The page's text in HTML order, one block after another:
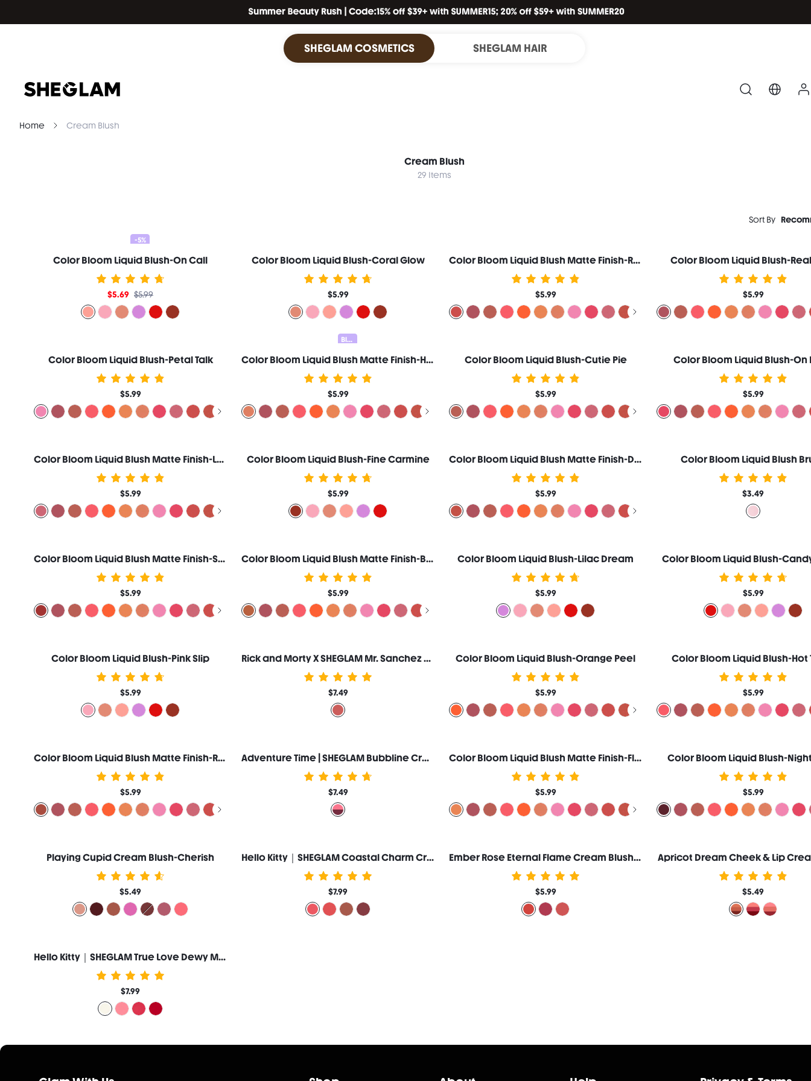
SHEGLAM COSMETICS SHEGLAM HAIR
Home Cream Blush
Cream Blush
29 Items
Sort By
-5%
Color Bloom Liquid Blush-On Call
$5.69 $5.99
Color Bloom Liquid Blush-Coral Glow
$5.99
Color Bloom Liquid Blush Matte Finish-Rose Ritual
$5.99
Color Bloom Liquid Blush-
$5.99
Color Bloom Liquid Blush-Petal Talk
$5.99
Blush & Contour 20% OFF
Color Bloom Liquid Blush Matte Finish-Hush Hush
$5.99
Color Bloom Liquid Blush-Cutie Pie
$5.99
Color Bloom Liquid Blush-On
$5.99
Color Bloom Liquid Blush Matte Finish-Love Cake
$5.99
Color Bloom Liquid Blush-Fine Carmine
$5.99
Color Bloom Liquid Blush Matte Finish-Devoted
$5.99
Color Bloom Liquid Blush
$3.49
Color Bloom Liquid Blush Matte Finish-Swipe Right
$5.99
Color Bloom Liquid Blush Matte Finish-Birthday Suit
$5.99
Color Bloom Liquid Blush-Lilac Dream
$5.99
Color Bloom Liquid Blush-
$5.99
Color Bloom Liquid Blush-Pink Slip
$5.99
Rick and Morty X SHEGLAM Mr. Sanchez Cream Blush
$7.49
Color Bloom Liquid Blush-Orange Peel
$5.99
Color Bloom Liquid Blush-Hot
$5.99
Color Bloom Liquid Blush Matte Finish-Risky Business
$5.99
Adventure Time | SHEGLAM Bubbline Cream Blush Duo
$7.49
Color Bloom Liquid Blush Matte Finish-Float On
$5.99
Color Bloom Liquid Blush-
$5.99
Playing Cupid Cream Blush-Cherish
$5.49
Hello Kitty｜SHEGLAM Coastal Charm Cream Blush-Ocean Breeze
$7.99
Ember Rose Eternal Flame Cream Blush-Love Language
$5.99
Apricot Dream Cheek & Lip
$5.49
Hello Kitty｜SHEGLAM True Love Dewy Multi-Use Balm-Whiskers
$7.99